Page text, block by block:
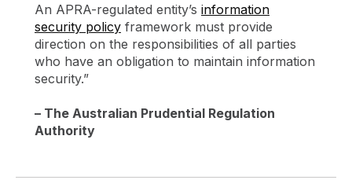
An APRA-regulated entity’s information
security policy framework must provide
direction on the responsibilities of all parties
who have an obligation to maintain information
security.”
– The Australian Prudential Regulation
Authority